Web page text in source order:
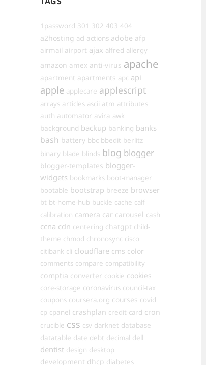
1password 301 302 403 404
a2hosting acl actions adobe afp
airmail airport ajax alfred allergy
amazon amex anti-virus apache
apartment apartments apc api
apple applecare applescript
arrays articles ascii atm attributes
auth automator avira awk
background backup banking banks
bash battery bbc bbedit berlitz
binary blade blinds blog blogger
blogger-templates blogger-
widgets bookmarks boot-manager
bootable bootstrap breeze browser
bt bt-home-hub buckle cache calf
calibration camera car carousel cash
ccna cdn centering chatgpt child-
theme chmod chronosync cisco
citibank cli cloudflare cms color
comments compare compatibility
comptia converter cookie cookies
core-storage coronavirus council-tax
coupons coursera.org courses covid
cp cpanel crashplan credit-card cron
crucible css csv darknet database
datatable date debt decimal dell
dentist design desktop
development dhcp diabetes